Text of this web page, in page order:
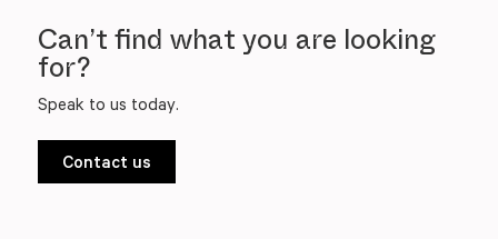
Can’t find what you are looking
for?
Speak to us today.
Contact us